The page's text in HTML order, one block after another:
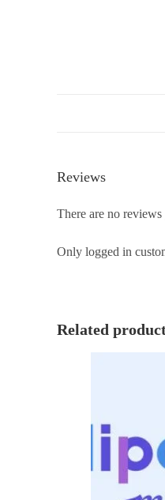
Reviews
There are no reviews
Only logged in
Related